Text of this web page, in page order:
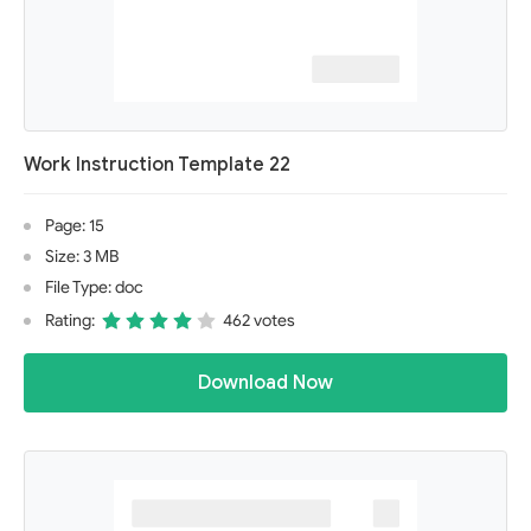
Work Instruction Template 22
Page: 15
Size: 3 MB
File Type: doc
Rating:
462 votes
Download Now